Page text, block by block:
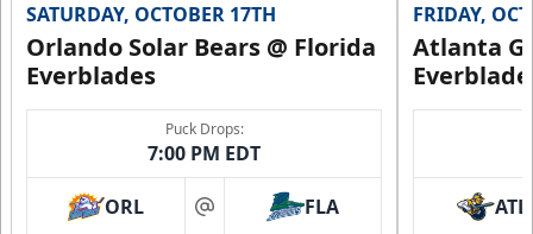
SATURDAY, OCTOBER 17TH
Orlando Solar Bears @ Florida
Everblades
Puck Drops:
7:00 PM EDT
ORL at FLA
FRIDAY,
Atlanta
ATL